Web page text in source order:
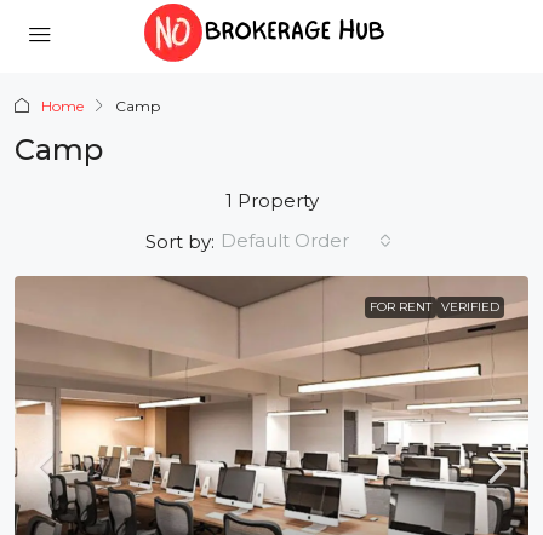
Home Camp
Camp
1 Property
Sort by: Default Order
FOR RENT VERIFIED